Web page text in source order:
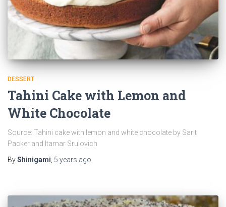
DESSERT
Tahini Cake with Lemon and
White Chocolate
Source: Tahini cake with lemon and white chocolate by Sarit
Packer and Itamar Srulovich
ByShinigami 5 years ago